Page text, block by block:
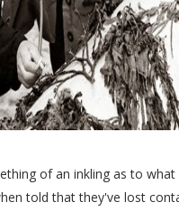
of an inkling as to what
told that they've lost